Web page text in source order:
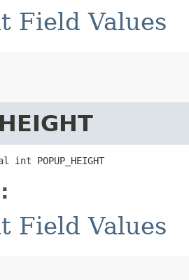
Field Values
POPUP_HEIGHT
Field Values